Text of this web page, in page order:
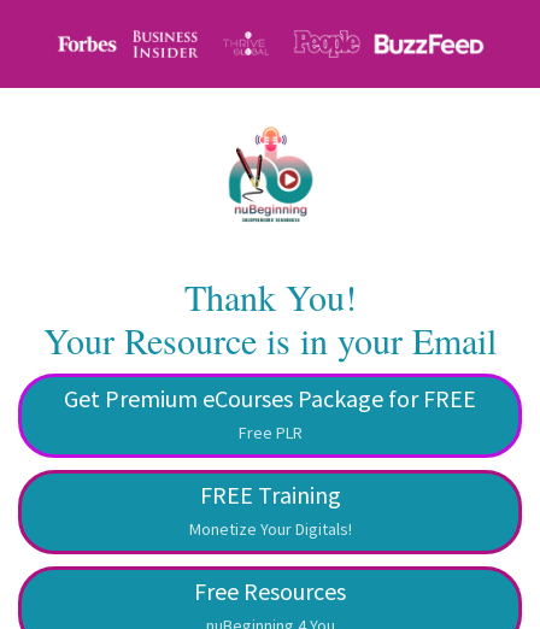
Thank You!
Your Resource is in your Email
Get Premium eCourses Package for FREE
Free PLR
FREE Training
Monetize Your Digitals!
Free Resources